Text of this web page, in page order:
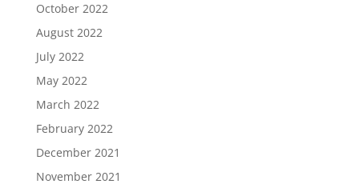
October 2022
August 2022
July 2022
May 2022
March 2022
February 2022
December 2021
November 2021